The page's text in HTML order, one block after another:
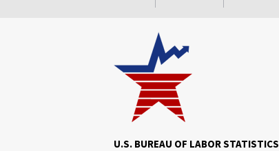
U.S. BUREAU OF LABOR STATISTICS